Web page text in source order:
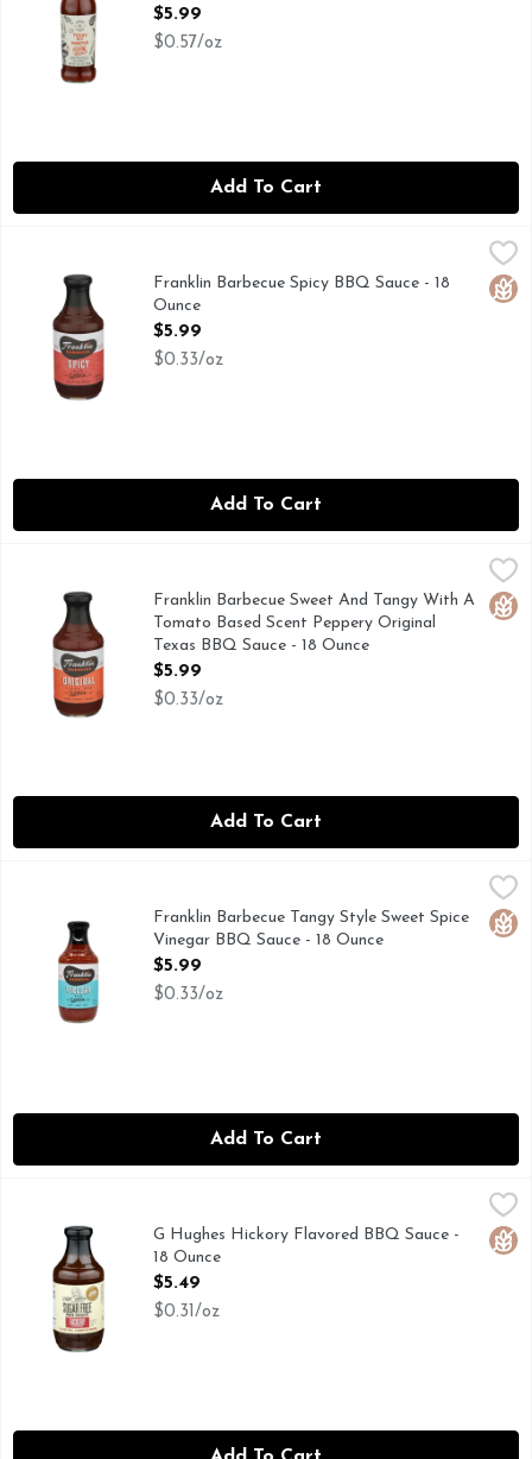
Open Product Description
$5.99
$0.57/oz
Add To Cart
WORLD FAMOUS BBQ. AN AUSTIN ORIGINAL.
Franklin Barbecue Spicy BBQ Sauce - 18
Ounce
Open Product Description
$5.99
$0.33/oz
Add To Cart
Franklin Barbecue Sweet And Tangy With A Tomato Based
Ours is sweet and tangy, just like it should be. It’ll cut
Franklin Barbecue Sweet And Tangy With A
Tomato Based Scent Peppery Original
Texas BBQ Sauce - 18 Ounce
Open Product Description
$5.99
$0.33/oz
Add To Cart
Franklin Barbecue Tangy Style Sweet Spice Vinegar BBQ
Born from backyard barbecues shared with friends,
Franklin Barbecue Tangy Style Sweet Spice
Vinegar BBQ Sauce - 18 Ounce
Open Product Description
$5.99
$0.33/oz
Add To Cart
$5.49
G. Hughes Award Winning Pit Master Sugar Free BBQ
G Hughes Hickory Flavored BBQ Sauce -
18 Ounce
Open Product Description
$5.49
$0.31/oz